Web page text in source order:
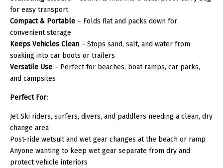
for easy transport
Compact & Portable – Folds flat and packs down for
convenient storage
Keeps Vehicles Clean – Stops sand, salt, and water from
soaking into car boots or trailers
Versatile Use – Perfect for beaches, boat ramps, car parks,
and campsites
Perfect For:
Jet Ski riders, surfers, divers, and paddlers needing a clean, dry
change area
Post-ride wetsuit and wet gear changes at the beach or ramp
Anyone wanting to keep wet gear separate from dry and
protect vehicle interiors